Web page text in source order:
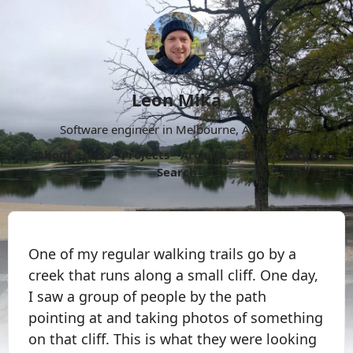
Leon Mika
Software engineer in Melbourne, Australia.
About
Now Projects Archive Follow
More
Search
One of my regular walking trails go by a
creek that runs along a small cliff. One day,
I saw a group of people by the path
pointing at and taking photos of something
on that cliff. This is what they were looking